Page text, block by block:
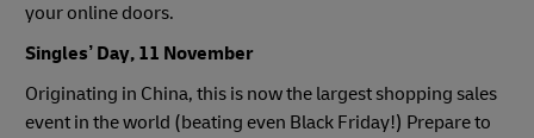
your online doors.
Singles’ Day, 11 November
Originating in China, this is now the largest shopping sales
event in the world (beating even Black Friday!) Prepare to